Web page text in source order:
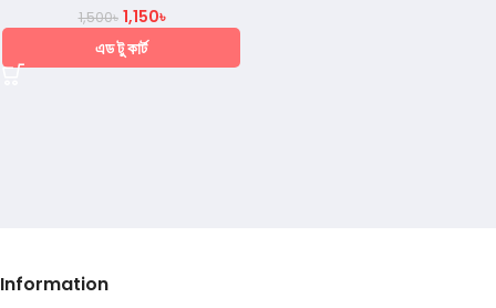
1,500৳ 1,150৳
এড টু কার্ট
Information